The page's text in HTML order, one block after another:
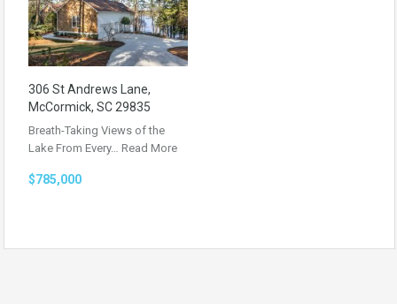
306 St Andrews Lane,
McCormick, SC 29835
Breath-Taking Views of the
Lake From Every… Read More
$785,000